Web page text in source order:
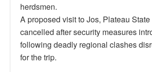
herdsmen.
A proposed visit to Jos, Plateau
cancelled after security measures
following deadly regional clashes
for the trip.